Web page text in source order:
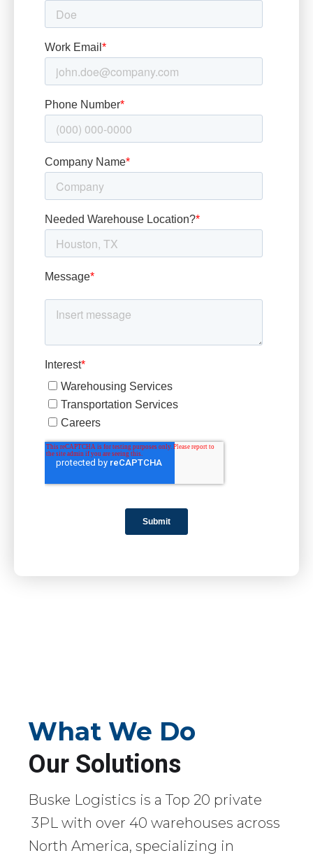
What We Do
Our Solutions
Buske Logistics is a Top 20 private
3PL with over 40 warehouses across
North America, specializing in